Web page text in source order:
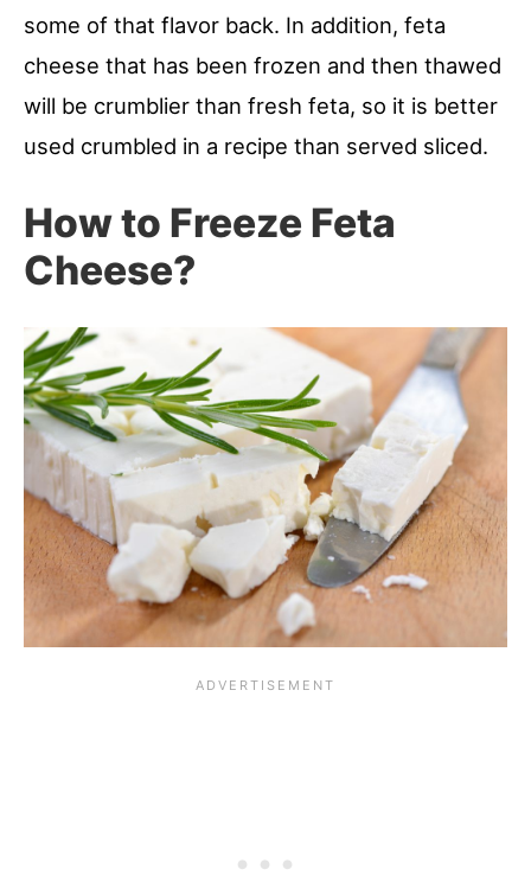
some of that flavor back. In addition, feta
cheese that has been frozen and then thawed
will be crumblier than fresh feta, so it is better
used crumbled in a recipe than served sliced.
How to Freeze Feta
Cheese?